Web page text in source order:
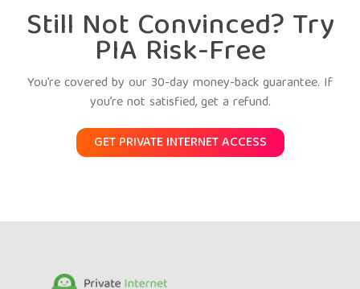
Still Not Convinced? Try
PIA Risk-Free
You’re covered by our 30-day money-back guarantee. If
you’re not satisfied, get a refund.
GET PRIVATE INTERNET ACCESS